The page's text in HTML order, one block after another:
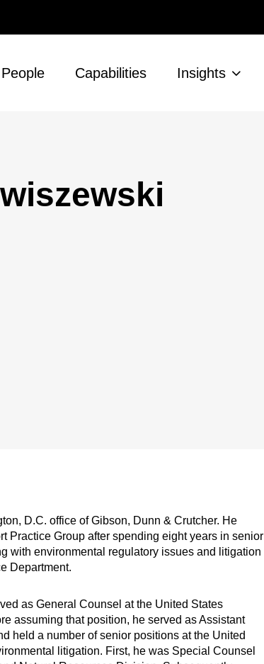
People Capabilities Insights
D.C. office of Gibson, Dunn & Crutcher. He
Practice Group after spending eight years in senior
with environmental regulatory issues and litigation
Department.
as General Counsel at the United States
assuming that position, he served as Assistant
held a number of senior positions at the United
litigation. First, he was Special Counsel